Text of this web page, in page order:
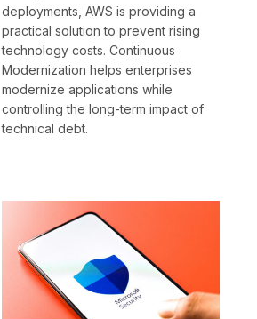
deployments, AWS is providing a
practical solution to prevent rising
technology costs. Continuous
Modernization helps enterprises
modernize applications while
controlling the long-term impact of
technical debt.